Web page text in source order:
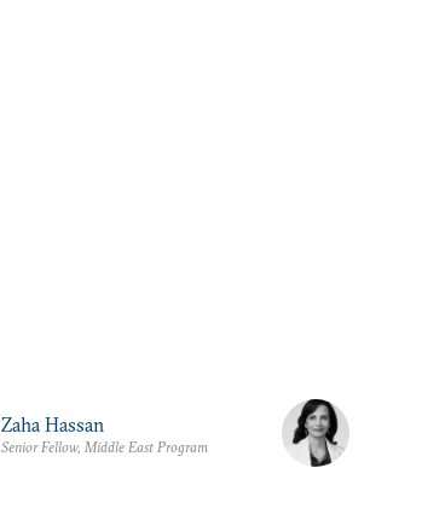
Zaha Hassan
Senior Fellow, Middle East Program